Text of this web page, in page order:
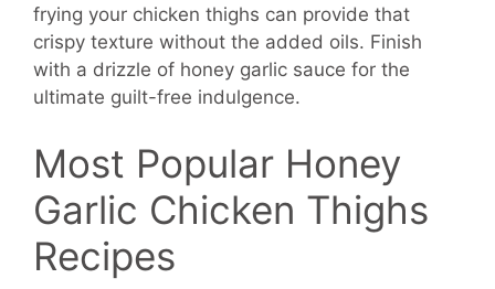
frying your chicken thighs can provide that
crispy texture without the added oils. Finish
with a drizzle of honey garlic sauce for the
ultimate guilt-free indulgence.
Most Popular Honey
Garlic Chicken Thighs
Recipes